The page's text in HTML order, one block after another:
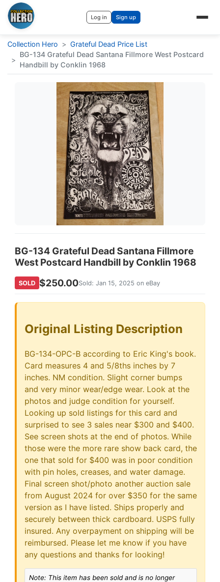
Log in Sign up
Collection Hero > Grateful Dead Price List
>
BG-134 Grateful Dead Santana Fillmore West Postcard
Handbill by Conklin 1968
BG-134 Grateful Dead Santana Fillmore
West Postcard Handbill by Conklin 1968
SOLD $250.00Sold: Jan 15, 2025 on eBay
Original Listing Description
BG-134-OPC-B according to Eric King's book.
Card measures 4 and 5/8ths inches by 7
inches. NM condition. Slight corner bumps
and very minor wear/edge wear. Look at the
photos and judge condition for yourself.
Looking up sold listings for this card and
surprised to see 3 sales near $300 and $400.
See screen shots at the end of photos. While
those were the more rare show back card, the
one that sold for $400 was in poor condition
with pin holes, creases, and water damage.
Final screen shot/photo another auction sale
from August 2024 for over $350 for the same
version as I have listed. Ships properly and
securely between thick cardboard. USPS fully
insured. Any overpayment on shipping will be
reimbursed. Please let me know if you have
any questions and thanks for looking!
Note: This item has been sold and is no longer